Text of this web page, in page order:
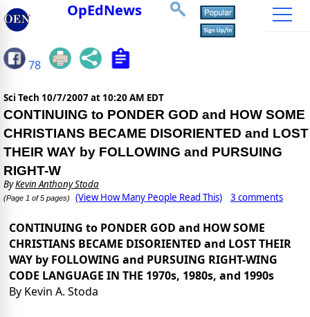
OpEdNews
78
Sci Tech 10/7/2007 at 10:20 AM EDT
CONTINUING to PONDER GOD and HOW SOME
CHRISTIANS BECAME DISORIENTED and LOST
THEIR WAY by FOLLOWING and PURSUING
RIGHT-W
ByKevin Anthony Stoda
(Page 1 of 5 pages) (View How Many People Read This) 3 comments
CONTINUING to PONDER GOD and HOW SOME
CHRISTIANS BECAME DISORIENTED and LOST THEIR
WAY by FOLLOWING and PURSUING RIGHT-WING
CODE LANGUAGE IN THE 1970s, 1980s, and 1990s
By Kevin A. Stoda